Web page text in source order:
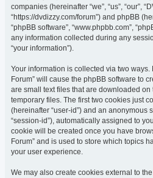
companies (hereinafter “we”, “us”, “our”,
“https://dvdizzy.com/forum”) and phpBB
“phpBB software”, “www.phpbb.com”,
any information collected during any
“your information”).
Your information is collected via two ways.
Forum” will cause the phpBB software to
are small text files that are downloaded on
temporary files. The first two cookies just
(hereinafter “user-id”) and an anonymous
“session-id”), automatically assigned to
cookie will be created once you have
Forum” and is used to store which topics
your user experience.
We may also create cookies external to